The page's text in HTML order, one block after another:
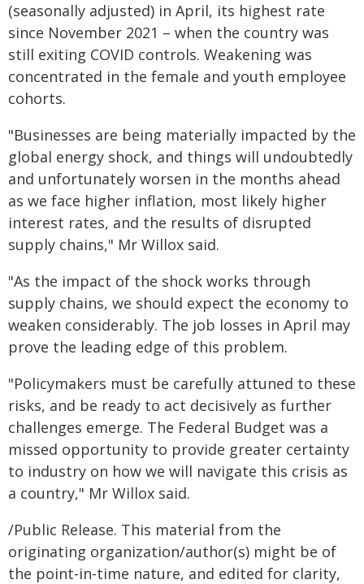
(seasonally adjusted) in April, its highest rate
since November 2021 – when the country was
still exiting COVID controls. Weakening was
concentrated in the female and youth employee
cohorts.
"Businesses are being materially impacted by the
global energy shock, and things will undoubtedly
and unfortunately worsen in the months ahead
as we face higher inflation, most likely higher
interest rates, and the results of disrupted
supply chains," Mr Willox said.
"As the impact of the shock works through
supply chains, we should expect the economy to
weaken considerably. The job losses in April may
prove the leading edge of this problem.
"Policymakers must be carefully attuned to these
risks, and be ready to act decisively as further
challenges emerge. The Federal Budget was a
missed opportunity to provide greater certainty
to industry on how we will navigate this crisis as
a country," Mr Willox said.
/Public Release. This material from the
originating organization/author(s) might be of
the point-in-time nature, and edited for clarity,